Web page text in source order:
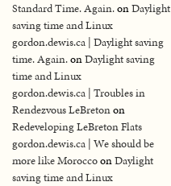
Standard Time. Again.onDaylight
saving time and Linux
gordon.dewis.ca | Daylight saving
time. Again.onDaylight saving
time and Linux
gordon.dewis.ca | Troubles in
Rendezvous LeBretonon
Redeveloping LeBreton Flats
gordon.dewis.ca | We should be
more like MoroccoonDaylight
saving time and Linux